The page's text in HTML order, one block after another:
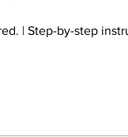
| Step-by-step